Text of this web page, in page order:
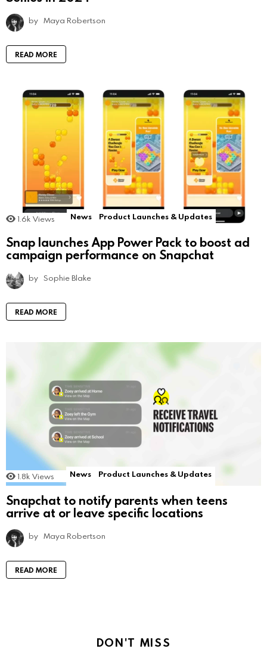
by Maya Robertson
READ MORE
1.6k Views News Product Launches & Updates
Snap launches App Power Pack to boost ad
campaign performance on Snapchat
by Sophie Blake
READ MORE
1.8k Views News Product Launches & Updates
Snapchat to notify parents when teens
arrive at or leave specific locations
by Maya Robertson
READ MORE
DON'T MISS